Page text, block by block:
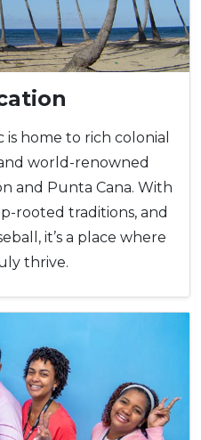
home to rich colonial
world-renowned
and Punta Cana. With
rooted traditions, and
it’s a place where
thrive.